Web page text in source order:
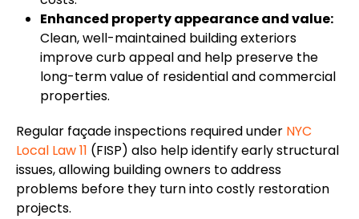
Enhanced property appearance and value:
Clean, well-maintained building exteriors
improve curb appeal and help preserve the
long-term value of residential and commercial
properties.
Regular façade inspections required under NYC
Local Law 11 (FISP) also help identify early structural
issues, allowing building owners to address
problems before they turn into costly restoration
projects.